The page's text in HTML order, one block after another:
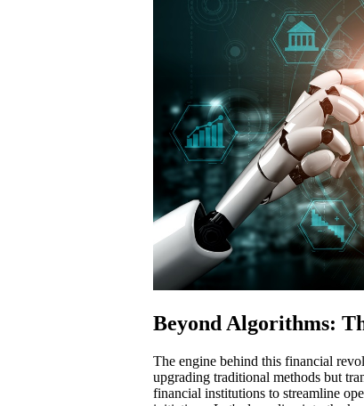
Beyond Algorithms:
The engine behind this financial
upgrading traditional methods but
financial institutions to streamline